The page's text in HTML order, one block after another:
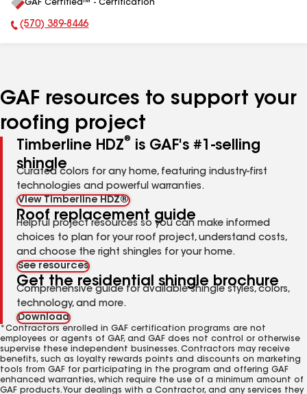
All
GAF Certified™ - Certification
Phone Number:
(570) 389-8446
GAF resources to support your
roofing project
Timberline HDZ®
is GAF's #1-selling
shingle
Curated colors for any home, featuring industry-first
technologies and powerful warranties.
View Timberline HDZ®
Roof replacement guide
Helpful project resources so you can make informed
choices to plan for your roof project, understand costs,
and choose the right shingles for your home.
See resources
Get the residential shingle brochure
Comprehensive guide for available shingle styles, colors,
technology, and more.
Download
*Contractors enrolled in GAF certification programs are not
employees or agents of GAF, and GAF does not control or otherwise
supervise these independent businesses. Contractors may receive
benefits, such as loyalty rewards points and discounts on marketing
tools from GAF for participating in the program and offering GAF
enhanced warranties, which require the use of a minimum amount of
GAF products. Your dealings with a Contractor, and any services they